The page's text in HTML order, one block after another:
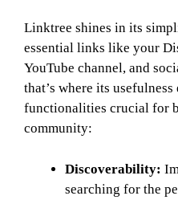
Linktree shines in its
essential links like your
YouTube channel, and
that’s where its
functionalities crucial for
community:
Discoverability:
searching for the